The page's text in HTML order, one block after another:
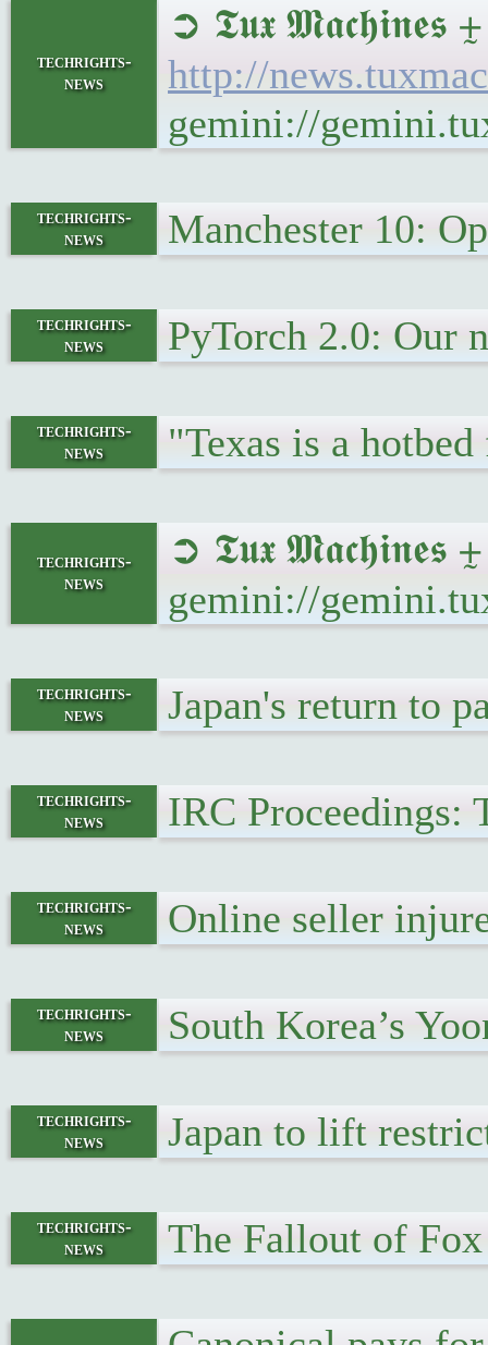
techrights-
news
➲ 𝕿𝖚𝖝 𝕸𝖆𝖈𝖍𝖎𝖓𝖊𝖘
http://
gemini://
techrights-
news
Manchester 10:
techrights-
news
PyTorch 2.0: Our
techrights-
news
"Texas is a
techrights-
news
➲ 𝕿𝖚𝖝 𝕸𝖆𝖈𝖍𝖎𝖓𝖊𝖘
gemini://
techrights-
news
Japan's return to
techrights-
news
IRC Proceedings:
techrights-
news
Online seller
techrights-
news
South Korea’s
techrights-
news
Japan to lift
techrights-
news
The Fallout of